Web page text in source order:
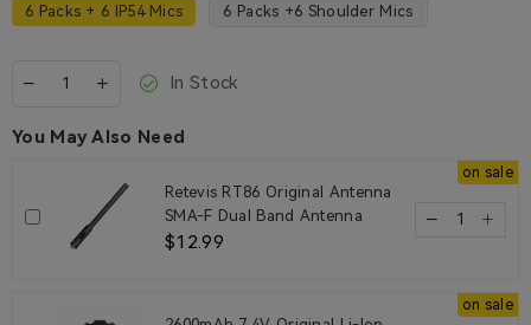
6 Packs + 6 IP54 Mics 6 Packs +6 Shoulder Mics
In Stock
You May Also Need
on sale
Retevis RT86 Original Antenna
SMA-F Dual Band Antenna
$12.99
on sale